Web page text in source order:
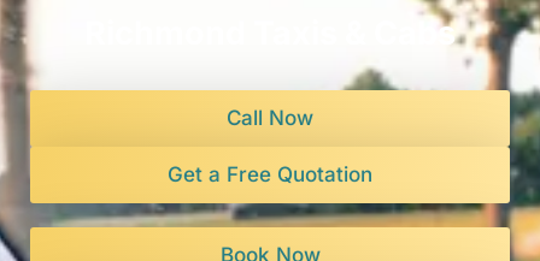
Richmond Taxis & Cabs
Call Now
Get a Free Quotation
Book Now